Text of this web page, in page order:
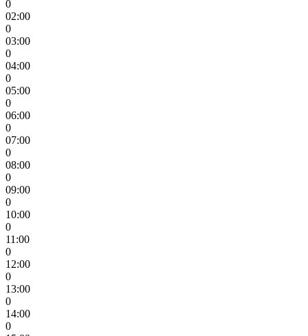
0
02:00
0
03:00
0
04:00
0
05:00
0
06:00
0
07:00
0
08:00
0
09:00
0
10:00
0
11:00
0
12:00
0
13:00
0
14:00
0